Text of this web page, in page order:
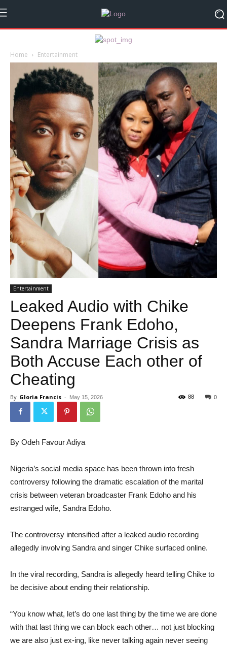
Home Entertainment
Entertainment
Leaked Audio with Chike
Deepens Frank Edoho,
Sandra Marriage Crisis as
Both Accuse Each other of
Cheating
By Gloria Francis - May 15, 2026 0
88
By Odeh Favour Adiya
Nigeria’s social media space has been thrown into fresh
controversy following the dramatic escalation of the marital
crisis between veteran broadcaster Frank Edoho and his
estranged wife, Sandra Edoho.
The controversy intensified after a leaked audio recording
allegedly involving Sandra and singer Chike surfaced online.
In the viral recording, Sandra is allegedly heard telling Chike to
be decisive about ending their relationship.
“You know what, let’s do one last thing by the time we are done
with that last thing we can block each other… not just blocking
we are also just ex-ing, like never talking again never seeing